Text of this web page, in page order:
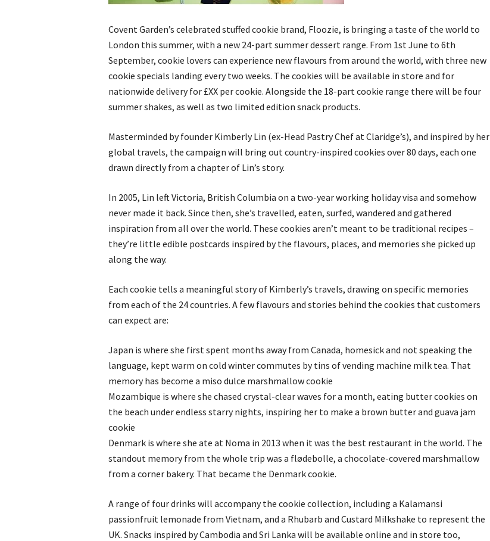
Covent Garden’s celebrated stuffed cookie brand, Floozie, is bringing a taste of the world to
London this summer, with a new 24-part summer dessert range. From 1st June to 6th
September, cookie lovers can experience new flavours from around the world, with three new
cookie specials landing every two weeks. The cookies will be available in store and for
nationwide delivery for £XX per cookie. Alongside the 18-part cookie range there will be four
summer shakes, as well as two limited edition snack products.
Masterminded by founder Kimberly Lin (ex-Head Pastry Chef at Claridge’s), and inspired by her
global travels, the campaign will bring out country-inspired cookies over 80 days, each one
drawn directly from a chapter of Lin’s story.
In 2005, Lin left Victoria, British Columbia on a two-year working holiday visa and somehow
never made it back. Since then, she’s travelled, eaten, surfed, wandered and gathered
inspiration from all over the world. These cookies aren’t meant to be traditional recipes –
they’re little edible postcards inspired by the flavours, places, and memories she picked up
along the way.
Each cookie tells a meaningful story of Kimberly’s travels, drawing on specific memories
from each of the 24 countries. A few flavours and stories behind the cookies that customers
can expect are:
Japan is where she first spent months away from Canada, homesick and not speaking the
language, kept warm on cold winter commutes by tins of vending machine milk tea. That
memory has become a miso dulce marshmallow cookie
Mozambique is where she chased crystal-clear waves for a month, eating butter cookies on
the beach under endless starry nights, inspiring her to make a brown butter and guava jam
cookie
Denmark is where she ate at Noma in 2013 when it was the best restaurant in the world. The
standout memory from the whole trip was a flødebolle, a chocolate-covered marshmallow
from a corner bakery. That became the Denmark cookie.
A range of four drinks will accompany the cookie collection, including a Kalamansi
passionfruit lemonade from Vietnam, and a Rhubarb and Custard Milkshake to represent the
UK. Snacks inspired by Cambodia and Sri Lanka will be available online and in store too,